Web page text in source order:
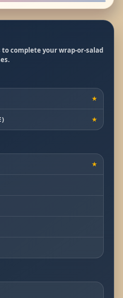
to complete your wrap-or-salad
★
★
★